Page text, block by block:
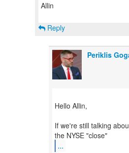
Allin
Reply
Periklis
Hello Allin,
If we're still talking
...